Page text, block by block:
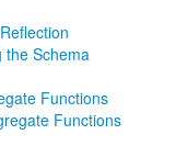
the Schema
Functions
Functions